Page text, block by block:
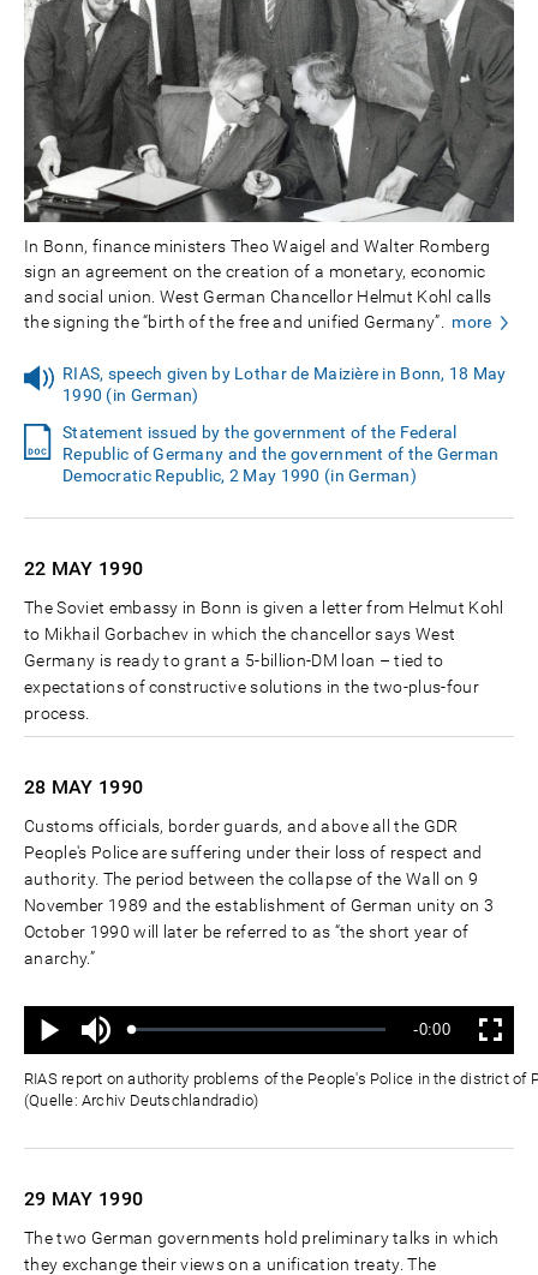
In Bonn, finance ministers Theo Waigel and Walter Romberg
sign an agreement on the creation of a monetary, economic
and social union. West German Chancellor Helmut Kohl calls
the signing the “birth of the free and unified Germany”.
more
RIAS, speech given by Lothar de Maizière in Bonn, 18 May
1990 (in German)
Statement issued by the government of the Federal
Republic of Germany and the government of the German
Democratic Republic, 2 May 1990 (in German)
22 MAY 1990
The Soviet embassy in Bonn is given a letter from Helmut Kohl
to Mikhail Gorbachev in which the chancellor says West
Germany is ready to grant a 5-billion-DM loan – tied to
expectations of constructive solutions in the two-plus-four
process.
28 MAY 1990
Customs officials, border guards, and above all the GDR
People's Police are suffering under their loss of respect and
authority. The period between the collapse of the Wall on 9
November 1989 and the establishment of German unity on 3
October 1990 will later be referred to as “the short year of
anarchy.”
Wiedergabe
Ton
aus
Geladen:
Status:
Verbleibende
Zeit
-0:00 Vollbild
RIAS report on authority problems of the People's Police in the district of
(Quelle: Archiv Deutschlandradio)
29 MAY 1990
The two German governments hold preliminary talks in which
they exchange their views on a unification treaty. The